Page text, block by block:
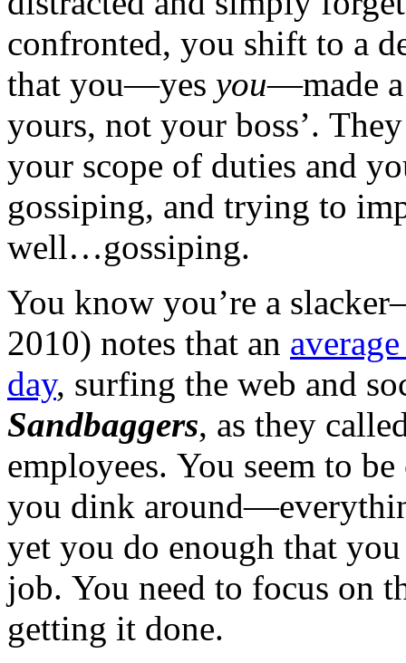
confronted, you shift to a
that you—yes you—made
yours, not your boss’.
your scope of duties and
gossiping, and trying to
well…gossiping.
You know you’re a
2010) notes that an
day, surfing the web and
Sandbaggers, as they
employees. You seem to
you dink
yet you do enough that
job. You need to focus on
getting it done.